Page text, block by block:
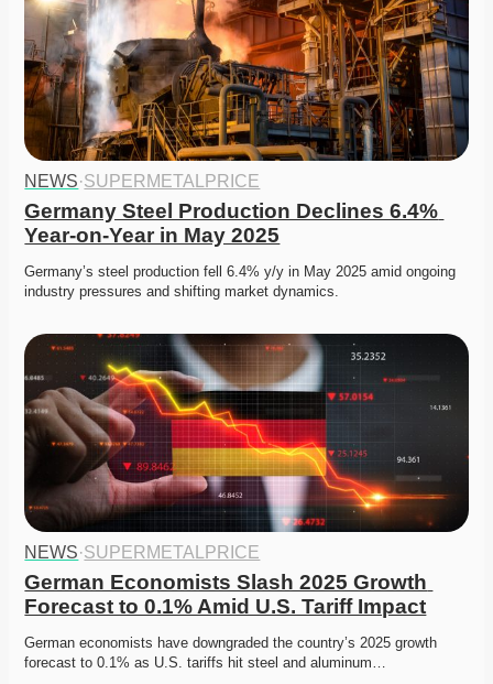
NEWS·SUPERMETALPRICE
Germany Steel Production Declines 6.4%
Year-on-Year in May 2025
Germany’s steel production fell 6.4% y/y in May 2025 amid ongoing
industry pressures and shifting market dynamics.
NEWS·SUPERMETALPRICE
German Economists Slash 2025 Growth
Forecast to 0.1% Amid U.S. Tariff Impact
German economists have downgraded the country’s 2025 growth
forecast to 0.1% as U.S. tariffs hit steel and aluminum…